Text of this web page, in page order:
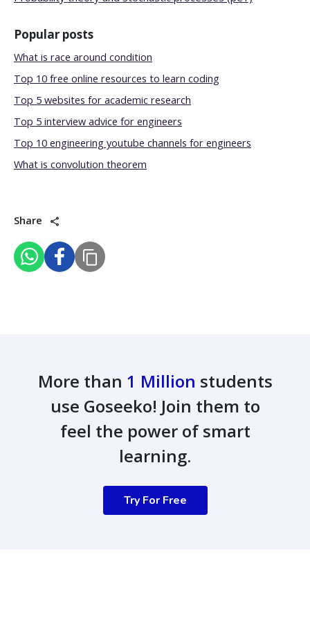
Popular posts
What is race around condition
Top 10 free online resources to learn coding
Top 5 websites for academic research
Top 5 interview advice for engineers
Top 10 engineering youtube channels for engineers
What is convolution theorem
Share
More than 1 Million students
use Goseeko! Join them to
feel the power of smart
learning.
Try For Free